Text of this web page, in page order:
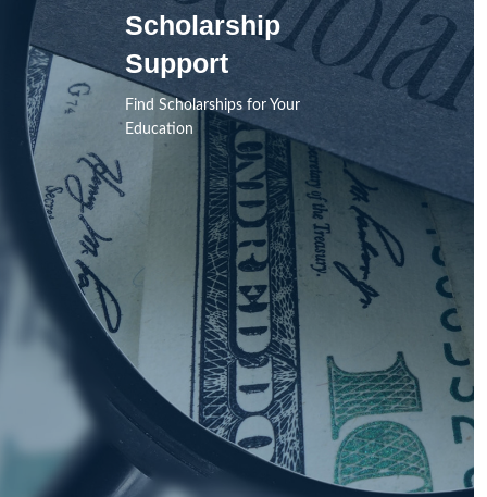
Scholarship
Support
Find Scholarships for Your
Education